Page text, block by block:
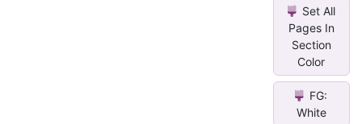
Set All
Pages In
Section
Color
FG:
White